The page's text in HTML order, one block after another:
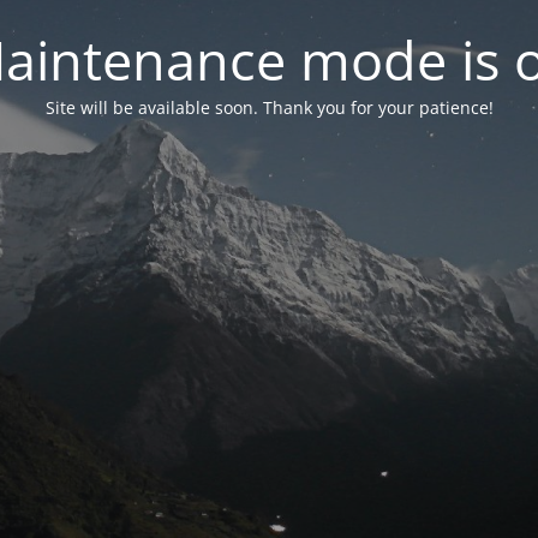
mode is
Site will be available soon. Thank you for your patience!